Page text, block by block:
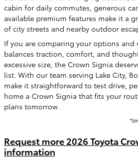
cabin for daily commutes, generous
available premium features make it a
of city streets and nearby outdoor
If you are comparing your options and
balances traction, comfort, and
excessive size, the Crown Signia
list. With our team serving Lake City,
make it straightforward to test drive,
home a Crown Signia that fits your
plans tomorrow.
Request more 2026 Toyota
information